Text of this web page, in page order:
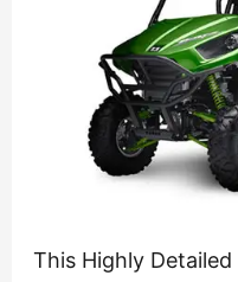
This Highly Detailed